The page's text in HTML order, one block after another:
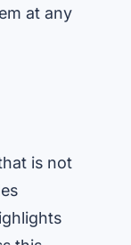
at any
is not